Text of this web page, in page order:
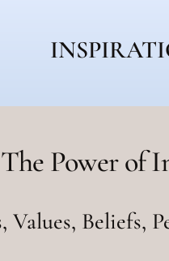
The Power of
Beliefs,